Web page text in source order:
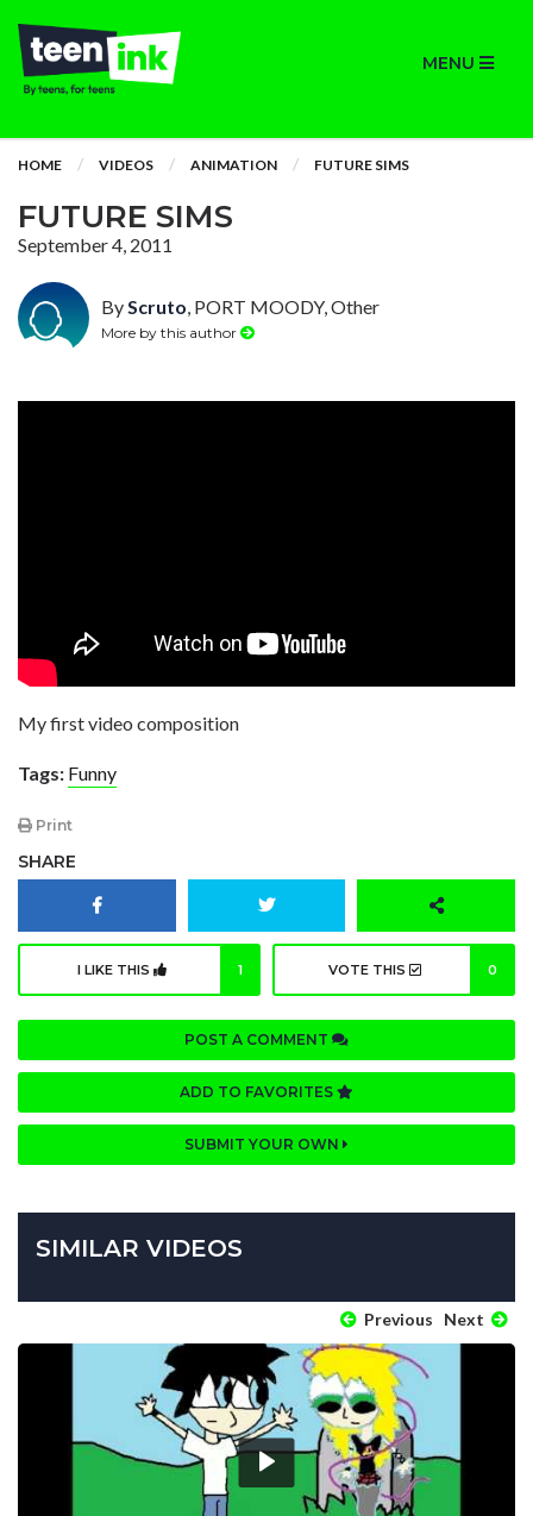
MENU
HOME VIDEOS ANIMATION FUTURE SIMS
FUTURE SIMS
September 4, 2011
ByScruto, PORT MOODY, Other
More by this author
My first video composition
Tags: Funny
Print
SHARE
I LIKE THIS 1 VOTE THIS 0
POST A COMMENT
ADD TO FAVORITES
SUBMIT YOUR OWN
SIMILAR VIDEOS
Previous Next